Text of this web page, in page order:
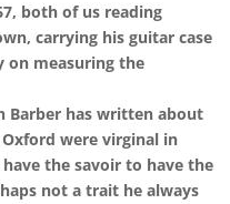
both of us reading
carrying his guitar case
on measuring the
Barber has written about
were virginal in
the savoir to have the
not a trait he always